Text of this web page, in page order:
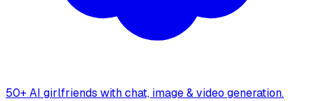
50+ AI girlfriends with chat, image & video generation.